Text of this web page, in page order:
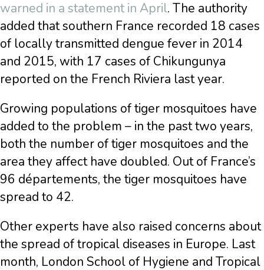
warned in a statement in April. The authority
added that southern France recorded 18 cases
of locally transmitted dengue fever in 2014
and 2015, with 17 cases of Chikungunya
reported on the French Riviera last year.
Growing populations of tiger mosquitoes have
added to the problem – in the past two years,
both the number of tiger mosquitoes and the
area they affect have doubled. Out of France’s
96 départements, the tiger mosquitoes have
spread to 42.
Other experts have also raised concerns about
the spread of tropical diseases in Europe. Last
month, London School of Hygiene and Tropical